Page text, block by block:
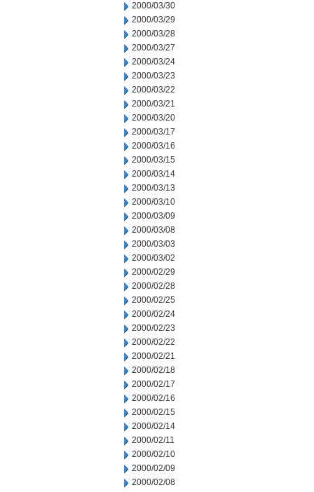
2000/03/30
2000/03/29
2000/03/28
2000/03/27
2000/03/24
2000/03/23
2000/03/22
2000/03/21
2000/03/20
2000/03/17
2000/03/16
2000/03/15
2000/03/14
2000/03/13
2000/03/10
2000/03/09
2000/03/08
2000/03/03
2000/03/02
2000/02/29
2000/02/28
2000/02/25
2000/02/24
2000/02/23
2000/02/22
2000/02/21
2000/02/18
2000/02/17
2000/02/16
2000/02/15
2000/02/14
2000/02/11
2000/02/10
2000/02/09
2000/02/08